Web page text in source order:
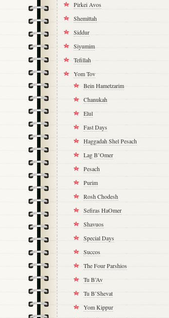
Pirkei Avos
Shemittah
Siddur
Siyumim
Tefillah
Yom Tov
Bein Hametzarim
Chanukah
Elul
Fast Days
Haggadah Shel Pesach
Lag B’Omer
Pesach
Purim
Rosh Chodesh
Sefiras HaOmer
Shavuos
Special Days
Succos
The Four Parshios
Tu B’Av
Tu B’Shevat
Yom Kippur